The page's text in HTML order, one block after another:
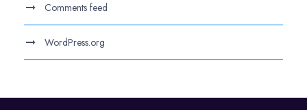
Comments feed
WordPress.org